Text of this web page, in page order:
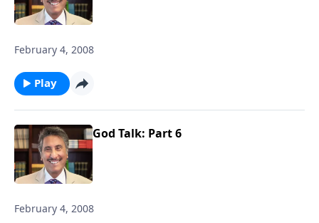
February 4, 2008
Play
God Talk: Part 6
February 4, 2008